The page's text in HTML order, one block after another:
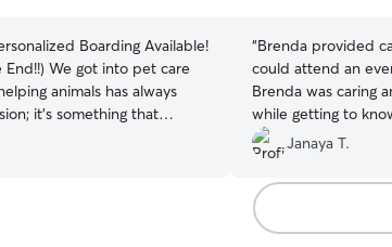
Boarding Available!
End!!) We got into pet care
animals has always
it’s something that
“Brenda provided
could attend an
Brenda was caring
while getting to
updates, and took
day. She had a
I would
for anyone looking
pet.”
Janaya T.